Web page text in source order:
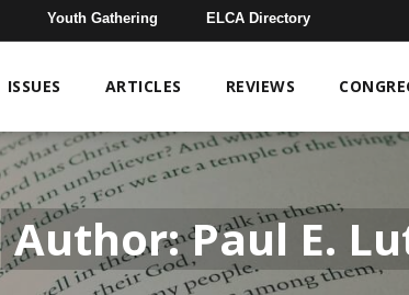
Youth Gathering ELCA Directory
ISSUES ARTICLES REVIEWS
Author: Paul E.